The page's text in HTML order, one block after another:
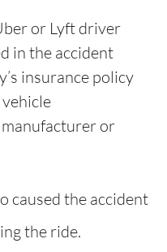
or Lyft driver
in the accident
insurance policy
manufacturer or
caused the accident
the ride.